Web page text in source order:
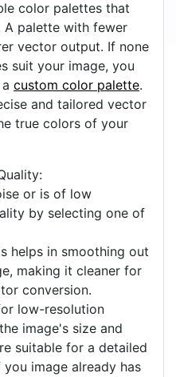
color palettes that
A palette with fewer
vector output. If none
suit your image, you
custom color palette.
and tailored vector
true colors of your
or is of low
by selecting one of
helps in smoothing out
making it cleaner for
conversion.
low-resolution
image's size and
suitable for a detailed
image already has